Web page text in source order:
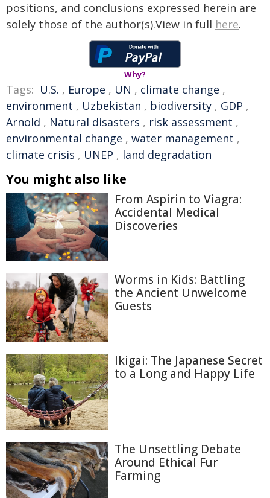
positions, and conclusions expressed herein are
solely those of the author(s).View in full here.
Why?
Tags: U.S. , Europe , UN , climate change ,
environment , Uzbekistan , biodiversity , GDP ,
Arnold , Natural disasters , risk assessment ,
environmental change , water management ,
climate crisis , UNEP , land degradation
You might also like
From Aspirin to Viagra:
Accidental Medical
Discoveries
Worms in Kids: Battling
the Ancient Unwelcome
Guests
Ikigai: The Japanese Secret
to a Long and Happy Life
The Unsettling Debate
Around Ethical Fur
Farming